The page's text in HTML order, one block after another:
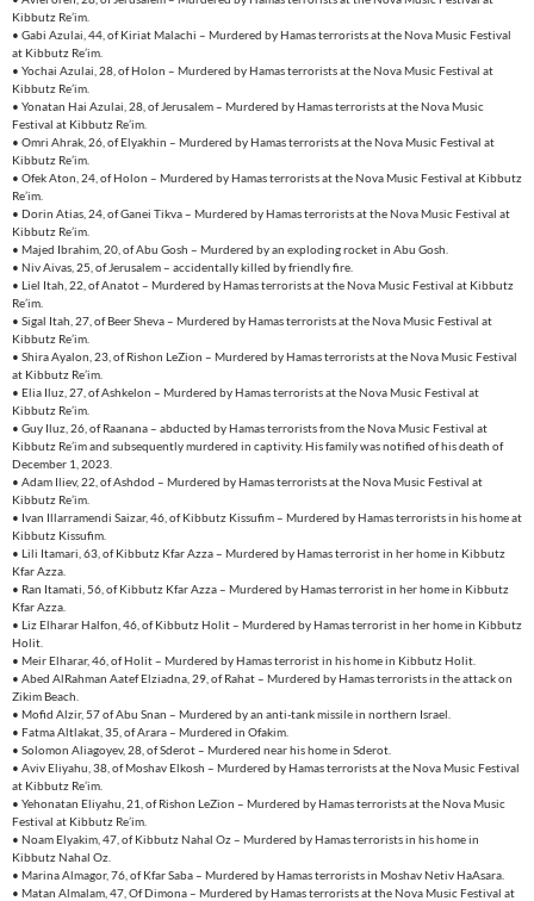
Kibbutz Re’im.
• Gabi Azulai, 44, of Kiriat Malachi – Murdered by Hamas terrorists at the Nova Music Festival
at Kibbutz Re’im.
• Yochai Azulai, 28, of Holon – Murdered by Hamas terrorists at the Nova Music Festival at
Kibbutz Re’im.
• Yonatan Hai Azulai, 28, of Jerusalem – Murdered by Hamas terrorists at the Nova Music
Festival at Kibbutz Re’im.
• Omri Ahrak, 26, of Elyakhin – Murdered by Hamas terrorists at the Nova Music Festival at
Kibbutz Re’im.
• Ofek Aton, 24, of Holon – Murdered by Hamas terrorists at the Nova Music Festival at Kibbutz
Re’im.
• Dorin Atias, 24, of Ganei Tikva – Murdered by Hamas terrorists at the Nova Music Festival at
Kibbutz Re’im.
• Majed Ibrahim, 20, of Abu Gosh – Murdered by an exploding rocket in Abu Gosh.
• Niv Aivas, 25, of Jerusalem – accidentally killed by friendly fire.
• Liel Itah, 22, of Anatot – Murdered by Hamas terrorists at the Nova Music Festival at Kibbutz
Re’im.
• Sigal Itah, 27, of Beer Sheva – Murdered by Hamas terrorists at the Nova Music Festival at
Kibbutz Re’im.
• Shira Ayalon, 23, of Rishon LeZion – Murdered by Hamas terrorists at the Nova Music Festival
at Kibbutz Re’im.
• Elia Iluz, 27, of Ashkelon – Murdered by Hamas terrorists at the Nova Music Festival at
Kibbutz Re’im.
• Guy Iluz, 26, of Raanana – abducted by Hamas terrorists from the Nova Music Festival at
Kibbutz Re’im and subsequently murdered in captivity. His family was notified of his death of
December 1, 2023.
• Adam Iliev, 22, of Ashdod – Murdered by Hamas terrorists at the Nova Music Festival at
Kibbutz Re’im.
• Ivan Illarramendi Saizar, 46, of Kibbutz Kissufim – Murdered by Hamas terrorists in his home at
Kibbutz Kissufim.
• Lili Itamari, 63, of Kibbutz Kfar Azza – Murdered by Hamas terrorist in her home in Kibbutz
Kfar Azza.
• Ran Itamati, 56, of Kibbutz Kfar Azza – Murdered by Hamas terrorist in her home in Kibbutz
Kfar Azza.
• Liz Elharar Halfon, 46, of Kibbutz Holit – Murdered by Hamas terrorist in her home in Kibbutz
Holit.
• Meir Elharar, 46, of Holit – Murdered by Hamas terrorist in his home in Kibbutz Holit.
• Abed AlRahman Aatef Elziadna, 29, of Rahat – Murdered by Hamas terrorists in the attack on
Zikim Beach.
• Mofid Alzir, 57 of Abu Snan – Murdered by an anti-tank missile in northern Israel.
• Fatma Altlakat, 35, of Arara – Murdered in Ofakim.
• Solomon Aliagoyev, 28, of Sderot – Murdered near his home in Sderot.
• Aviv Eliyahu, 38, of Moshav Elkosh – Murdered by Hamas terrorists at the Nova Music Festival
at Kibbutz Re’im.
• Yehonatan Eliyahu, 21, of Rishon LeZion – Murdered by Hamas terrorists at the Nova Music
Festival at Kibbutz Re’im.
• Noam Elyakim, 47, of Kibbutz Nahal Oz – Murdered by Hamas terrorists in his home in
Kibbutz Nahal Oz.
• Marina Almagor, 76, of Kfar Saba – Murdered by Hamas terrorists in Moshav Netiv HaAsara.
• Matan Almalam, 47, Of Dimona – Murdered by Hamas terrorists at the Nova Music Festival at